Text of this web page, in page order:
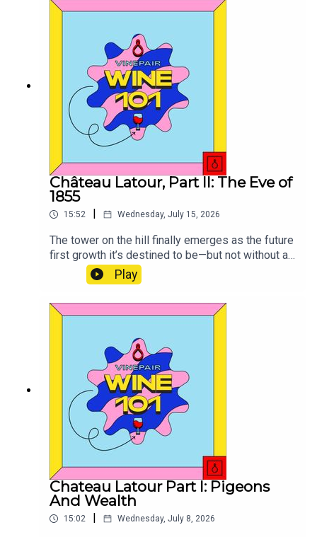
Château Latour, Part II: The Eve of
1855
15:52 | Wednesday, July 15, 2026
The tower on the hill finally emerges as the future
first growth it’s destined to be—but not without a
bit of drama.
Play
Chateau Latour Part I: Pigeons
And Wealth
15:02 | Wednesday, July 8, 2026